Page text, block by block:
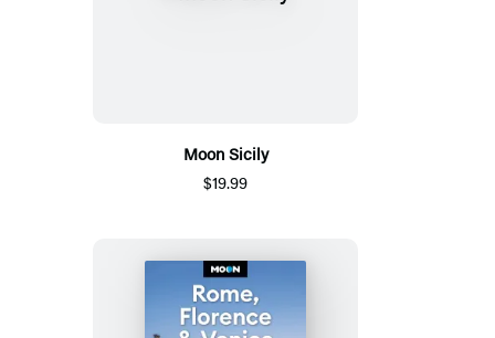
Moon Sicily
$19.99